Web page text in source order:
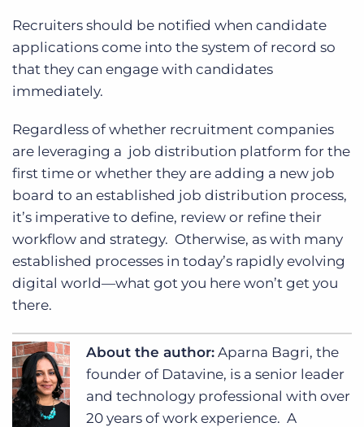
Recruiters should be notified when candidate
applications come into the system of record so
that they can engage with candidates
immediately.
Regardless of whether recruitment companies
are leveraging a job distribution platform for the
first time or whether they are adding a new job
board to an established job distribution process,
it’s imperative to define, review or refine their
workflow and strategy. Otherwise, as with many
established processes in today’s rapidly evolving
digital world—what got you here won’t get you
there.
About the author: Aparna Bagri, the
founder of Datavine, is a senior leader
and technology professional with over
20 years of work experience. A